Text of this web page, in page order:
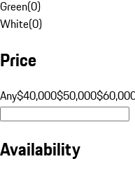
Green(0)
White(0)
Price
Any$40,000$50,000
Availability